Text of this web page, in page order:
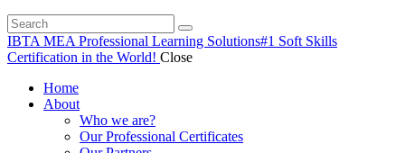
IBTA MEA Professional Learning Solutions#1 Soft Skills
Certification in the World! Close
Home
About
Who we are?
Our Professional Certificates